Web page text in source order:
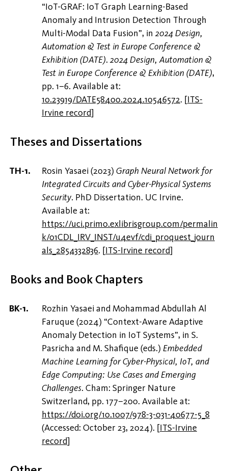
“IoT-GRAF: IoT Graph Learning-Based
Anomaly and Intrusion Detection Through
Multi-Modal Data Fusion”, in 2024 Design,
Automation & Test in Europe Conference &
Exhibition (DATE). 2024 Design, Automation &
Test in Europe Conference & Exhibition (DATE),
pp. 1–6. Available at:
10.23919/DATE58400.2024.10546572. [ITS-
Irvine record]
Theses and Dissertations
Rosin Yasaei (2023) Graph Neural Network for
Integrated Circuits and Cyber-Physical Systems
Security. PhD Dissertation. UC Irvine.
Available at:
https://uci.primo.exlibrisgroup.com/permalin
k/01CDL_IRV_INST/u4evf/cdi_proquest_journ
als_2854332836. [ITS-Irvine record]
Books and Book Chapters
Rozhin Yasaei and Mohammad Abdullah Al
Faruque (2024) “Context-Aware Adaptive
Anomaly Detection in IoT Systems”, in S.
Pasricha and M. Shafique (eds.) Embedded
Machine Learning for Cyber-Physical, IoT, and
Edge Computing: Use Cases and Emerging
Challenges. Cham: Springer Nature
Switzerland, pp. 177–200. Available at:
https://doi.org/10.1007/978-3-031-40677-5_8
(Accessed: October 23, 2024). [ITS-Irvine
record]